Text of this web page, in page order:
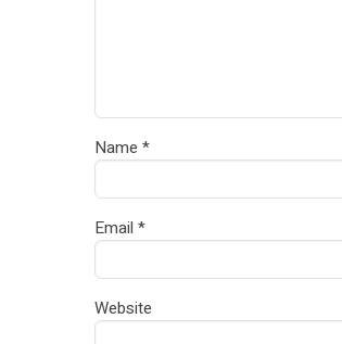
Name *
Email *
Website